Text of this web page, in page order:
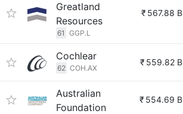
Greatland
Resources
61 GGP.L
₹ 567.88 B
Cochlear
62 COH.AX
₹ 559.82 B
Australian
Foundation
₹ 554.69 B